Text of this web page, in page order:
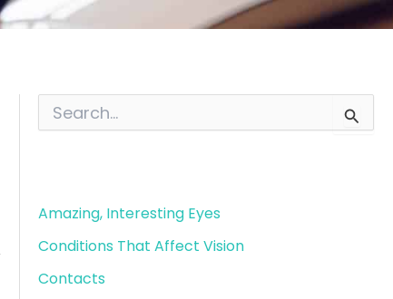
f
r
Amazing, Interesting Eyes
Conditions That Affect Vision
Contacts